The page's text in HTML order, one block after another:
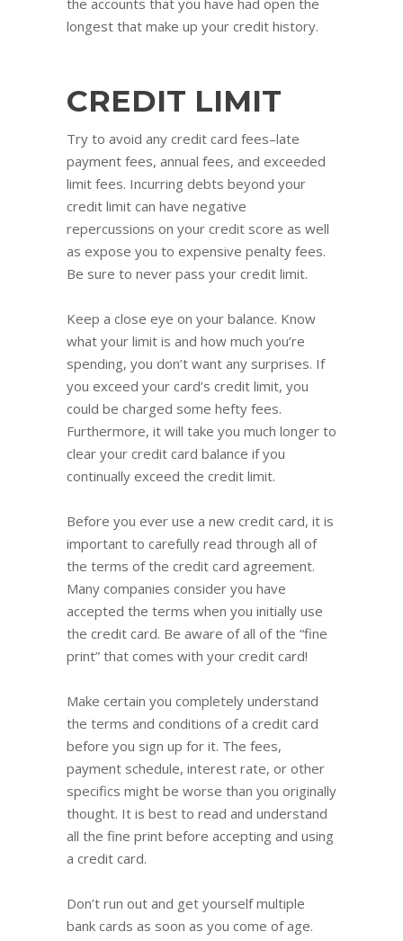
longest that make up your credit history.
CREDIT LIMIT
Try to avoid any credit card fees–late
payment fees, annual fees, and exceeded
limit fees. Incurring debts beyond your
credit limit can have negative
repercussions on your credit score as well
as expose you to expensive penalty fees.
Be sure to never pass your credit limit.
Keep a close eye on your balance. Know
what your limit is and how much you’re
spending, you don’t want any surprises. If
you exceed your card’s credit limit, you
could be charged some hefty fees.
Furthermore, it will take you much longer to
clear your credit card balance if you
continually exceed the credit limit.
Before you ever use a new credit card, it is
important to carefully read through all of
the terms of the credit card agreement.
Many companies consider you have
accepted the terms when you initially use
the credit card. Be aware of all of the “fine
print” that comes with your credit card!
Make certain you completely understand
the terms and conditions of a credit card
before you sign up for it. The fees,
payment schedule, interest rate, or other
specifics might be worse than you originally
thought. It is best to read and understand
all the fine print before accepting and using
a credit card.
Don’t run out and get yourself multiple
bank cards as soon as you come of age.